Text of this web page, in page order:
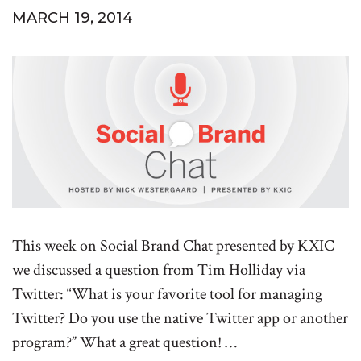
MARCH 19, 2014
This week on Social Brand Chat presented by KXIC
we discussed a question from Tim Holliday via
Twitter: “What is your favorite tool for managing
Twitter? Do you use the native Twitter app or another
program?” What a great question! …